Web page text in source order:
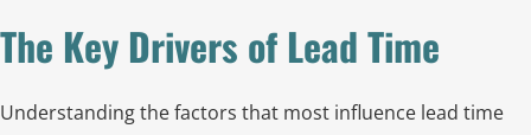
The Key Drivers of Lead Time
Understanding the factors that most influence lead time